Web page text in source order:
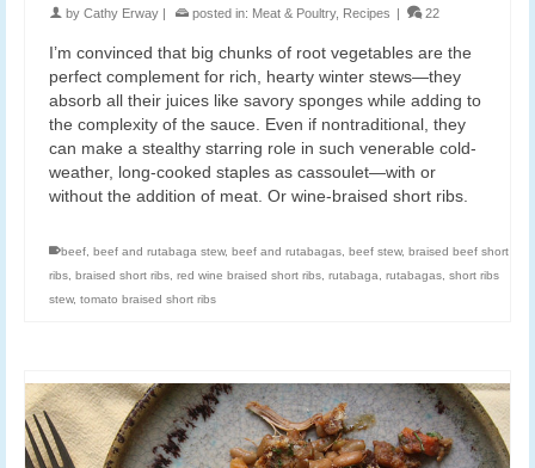
by Cathy Erway | posted in: Meat & Poultry, Recipes | 22
I’m convinced that big chunks of root vegetables are the
perfect complement for rich, hearty winter stews—they
absorb all their juices like savory sponges while adding to
the complexity of the sauce. Even if nontraditional, they
can make a stealthy starring role in such venerable cold-
weather, long-cooked staples as cassoulet—with or
without the addition of meat. Or wine-braised short ribs.
beef beef and rutabaga stew, beef and rutabagas beef stew, braised beef short
ribs braised short ribs red wine braised short ribs rutabaga rutabagas short ribs
stew, tomato braised short ribs